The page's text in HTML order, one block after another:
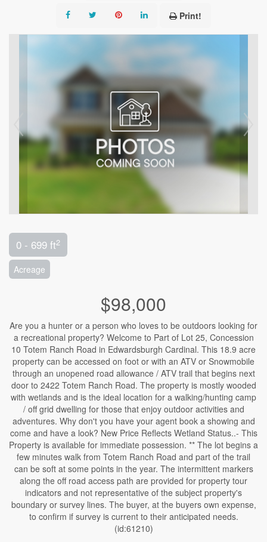
Print!
0 - 699 ft2
Acreage
$98,000
Are you a hunter or a person who loves to be outdoors looking for
a recreational property? Welcome to Part of Lot 25, Concession
10 Totem Ranch Road in Edwardsburgh Cardinal. This 18.9 acre
property can be accessed on foot or with an ATV or Snowmobile
through an unopened road allowance / ATV trail that begins next
door to 2422 Totem Ranch Road. The property is mostly wooded
with wetlands and is the ideal location for a walking/hunting camp
/ off grid dwelling for those that enjoy outdoor activities and
adventures. Why don't you have your agent book a showing and
come and have a look? New Price Reflects Wetland Status..- This
Property is available for immediate possession. ** The lot begins a
few minutes walk from Totem Ranch Road and part of the trail
can be soft at some points in the year. The intermittent markers
along the off road access path are provided for property tour
indicators and not representative of the subject property's
boundary or survey lines. The buyer, at the buyers own expense,
to confirm if survey is current to their anticipated needs.
(id:61210)